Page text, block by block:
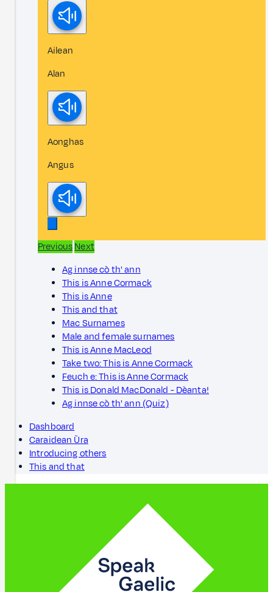
Ailean
Alan
Aonghas
Angus
PreviousNext
Ag innse cò th' ann
This is Anne Cormack
This is Anne
This and that
Mac Surnames
Male and female surnames
This is Anne MacLeod
Take two: This is Anne Cormack
Feuch e: This is Anne Cormack
This is Donald MacDonald - Dèanta!
Ag innse cò th' ann (Quiz)
Dashboard
Caraidean Ùra
Introducing others
This and that